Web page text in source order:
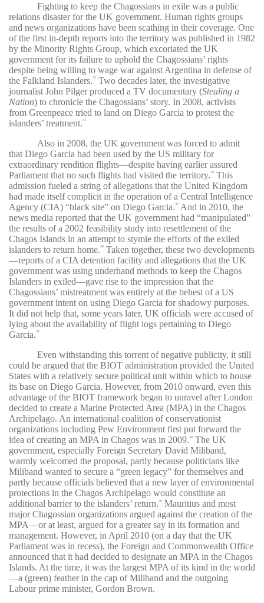
Fighting to keep the Chagossians in exile was a public
relations disaster for the UK government. Human rights groups
and news organizations have been scathing in their coverage. One
of the first in-depth reports into the territory was published in 1982
by the Minority Rights Group, which excoriated the UK
government for its failure to uphold the Chagossians’ rights
despite being willing to wage war against Argentina in defense of
the Falkland Islanders.32
Two decades later, the investigative
journalist John Pilger produced a TV documentary (Stealing a
Nation) to chronicle the Chagossians’ story. In 2008, activists
from Greenpeace tried to land on Diego Garcia to protest the
islanders’ treatment.33
Also in 2008, the UK government was forced to admit
that Diego Garcia had been used by the US military for
extraordinary rendition flights—despite having earlier assured
Parliament that no such flights had visited the territory.34
This
admission fueled a string of allegations that the United Kingdom
had made itself complicit in the operation of a Central Intelligence
Agency (CIA) “black site” on Diego Garcia.35
And in 2010, the
news media reported that the UK government had “manipulated”
the results of a 2002 feasibility study into resettlement of the
Chagos Islands in an attempt to stymie the efforts of the exiled
islanders to return home.36
Taken together, these two developments
—reports of a CIA detention facility and allegations that the UK
government was using underhand methods to keep the Chagos
Islanders in exiled—gave rise to the impression that the
Chagossians’ mistreatment was entirely at the behest of a US
government intent on using Diego Garcia for shadowy purposes.
It did not help that, some years later, UK officials were accused of
lying about the availability of flight logs pertaining to Diego
Garcia.37
Even withstanding this torrent of negative publicity, it still
could be argued that the BIOT administration provided the United
States with a relatively secure political unit within which to house
its base on Diego Garcia. However, from 2010 onward, even this
advantage of the BIOT framework began to unravel after London
decided to create a Marine Protected Area (MPA) in the Chagos
Archipelago. An international coalition of conservationist
organizations including Pew Environment first put forward the
idea of creating an MPA in Chagos was in 2009.38
The UK
government, especially Foreign Secretary David Miliband,
warmly welcomed the proposal, partly because politicians like
Miliband wanted to secure a “green legacy” for themselves and
partly because officials believed that a new layer of environmental
protections in the Chagos Archipelago would constitute an
additional barrier to the islanders’ return.39
Mauritius and most
major Chagossian organizations argued against the creation of the
MPA—or at least, argued for a greater say in its formation and
management. However, in April 2010 (on a day that the UK
Parliament was in recess), the Foreign and Commonwealth Office
announced that it had decided to designate an MPA in the Chagos
Islands. At the time, it was the largest MPA of its kind in the world
—a (green) feather in the cap of Miliband and the outgoing
Labour prime minister, Gordon Brown.